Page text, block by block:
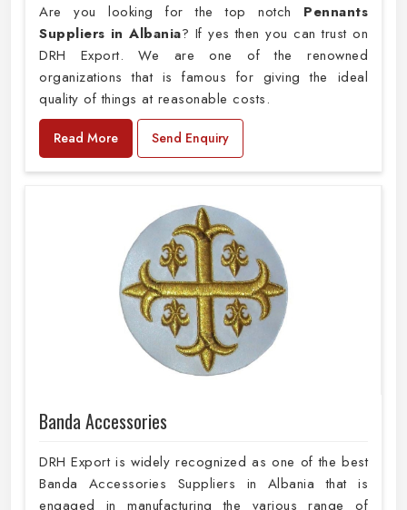
Are you looking for the top notch Pennants
Suppliers in Albania? If yes then you can trust on
DRH Export. We are one of the renowned
organizations that is famous for giving the ideal
quality of things at reasonable costs.
Read More Send Enquiry
Banda Accessories
DRH Export is widely recognized as one of the best
Banda Accessories Suppliers in Albania that is
engaged in manufacturing the various range of